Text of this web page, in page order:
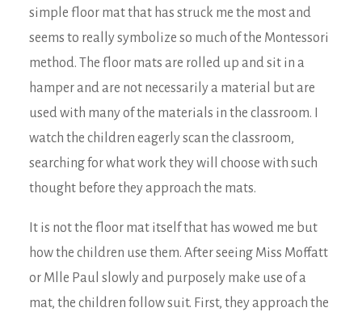
simple floor mat that has struck me the most and
seems to really symbolize so much of the Montessori
method. The floor mats are rolled up and sit in a
hamper and are not necessarily a material but are
used with many of the materials in the classroom. I
watch the children eagerly scan the classroom,
searching for what work they will choose with such
thought before they approach the mats.
It is not the floor mat itself that has wowed me but
how the children use them. After seeing Miss Moffatt
or Mlle Paul slowly and purposely make use of a
mat, the children follow suit. First, they approach the